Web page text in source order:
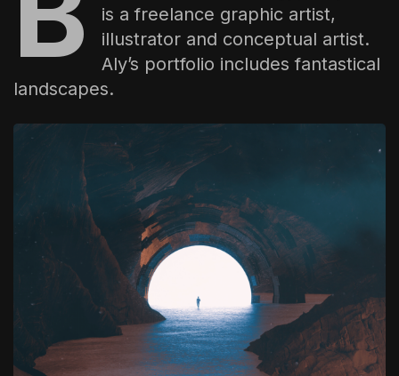
The World Is the Game:...
June 25, 2026 17 Min
is a freelance graphic artist,
illustrator and conceptual artist.
Aly’s portfolio includes fantastical
landscapes.